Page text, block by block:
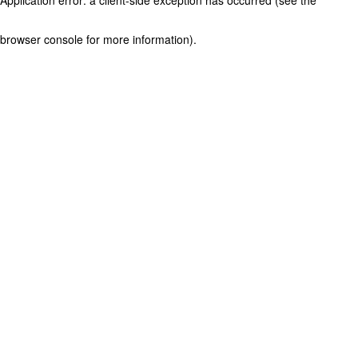
browser console for more information).